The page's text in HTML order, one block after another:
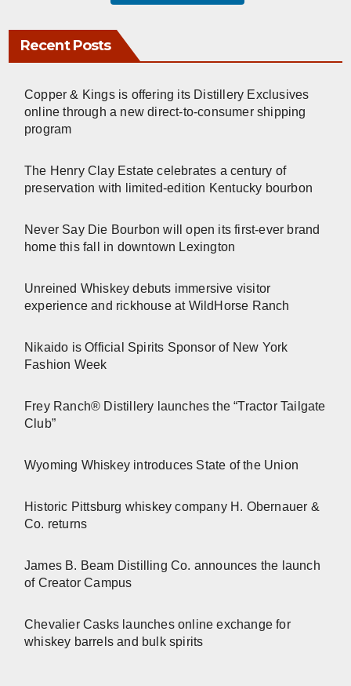
Recent Posts
Copper & Kings is offering its Distillery Exclusives
online through a new direct-to-consumer shipping
program
The Henry Clay Estate celebrates a century of
preservation with limited-edition Kentucky bourbon
Never Say Die Bourbon will open its first-ever brand
home this fall in downtown Lexington
Unreined Whiskey debuts immersive visitor
experience and rickhouse at WildHorse Ranch
Nikaido is Official Spirits Sponsor of New York
Fashion Week
Frey Ranch® Distillery launches the “Tractor Tailgate
Club”
Wyoming Whiskey introduces State of the Union
Historic Pittsburg whiskey company H. Obernauer &
Co. returns
James B. Beam Distilling Co. announces the launch
of Creator Campus
Chevalier Casks launches online exchange for
whiskey barrels and bulk spirits